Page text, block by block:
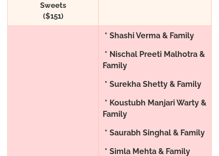
Sweets
($151)
* Shashi Verma & Family
* Nischal Preeti Malhotra &
Family
* Surekha Shetty & Family
* Koustubh Manjari Warty &
Family
* Saurabh Singhal & Family
* Simla Mehta & Family